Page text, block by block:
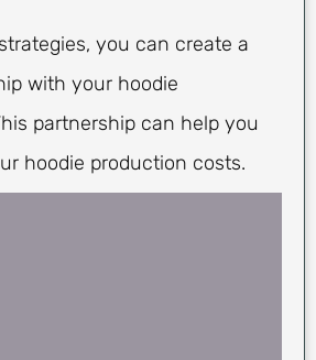
you can create a
with your hoodie
partnership can help you
hoodie production costs.